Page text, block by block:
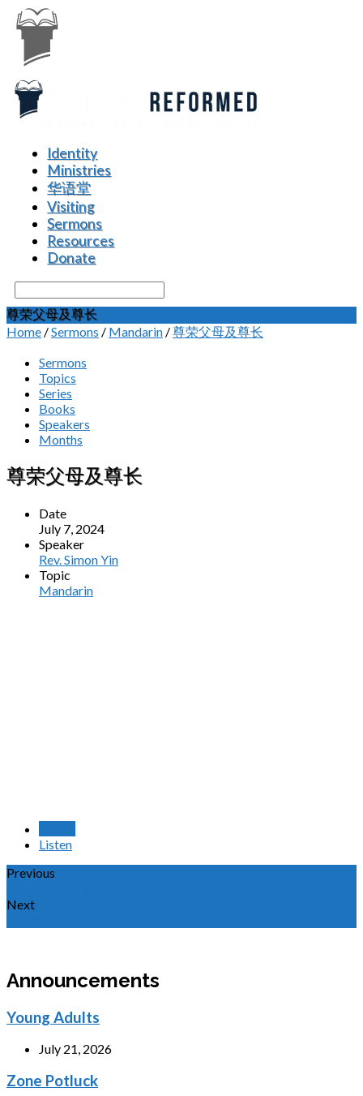
Identity
Ministries
华语堂
Visiting
Sermons
Resources
Donate
Search
尊荣父母及尊长
Home /Sermons / Mandarin /尊荣父母及尊长
Sermons
Topics
Series
Books
Speakers
Months
尊荣父母及尊长
Date
July 7, 2024
Speaker
Rev. Simon Yin
Topic
Mandarin
Listen
Previous
Next
Announcements
Young Adults
July 21, 2026
Zone Potluck